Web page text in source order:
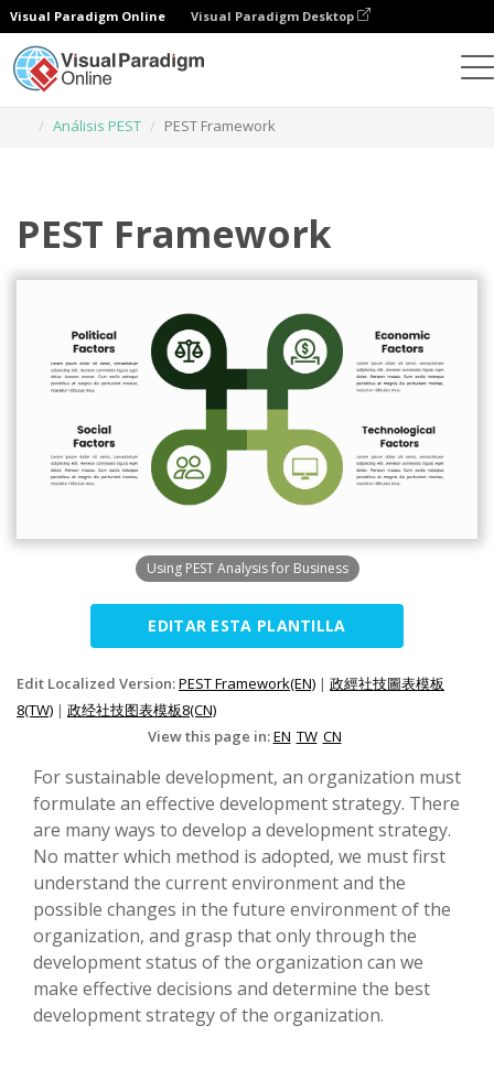
Visual Paradigm Online Visual Paradigm Desktop
Análisis PEST
PEST Framework
PEST Framework
Using PEST Analysis for Business
EDITAR ESTA PLANTILLA
Edit Localized Version:PEST Framework(EN) | 政經社技圖表模板
8(TW) | 政经社技图表模板8(CN)
View this page in:EN TW CN
For sustainable development, an organization must
formulate an effective development strategy. There
are many ways to develop a development strategy.
No matter which method is adopted, we must first
understand the current environment and the
possible changes in the future environment of the
organization, and grasp that only through the
development status of the organization can we
make effective decisions and determine the best
development strategy of the organization.